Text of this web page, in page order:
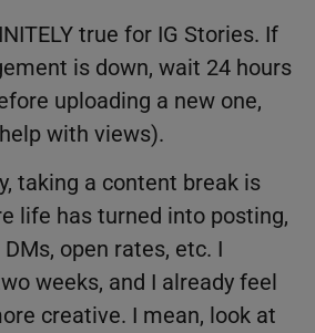
true for IG Stories. If
is down, wait 24 hours
uploading a new one,
with views).
taking a content break is
life has turned into posting,
open rates, etc. I
weeks, and I already feel
creative. I mean, look at